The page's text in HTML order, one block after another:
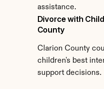
assistance.
Divorce with
County
Clarion County
children's best
support decisions.